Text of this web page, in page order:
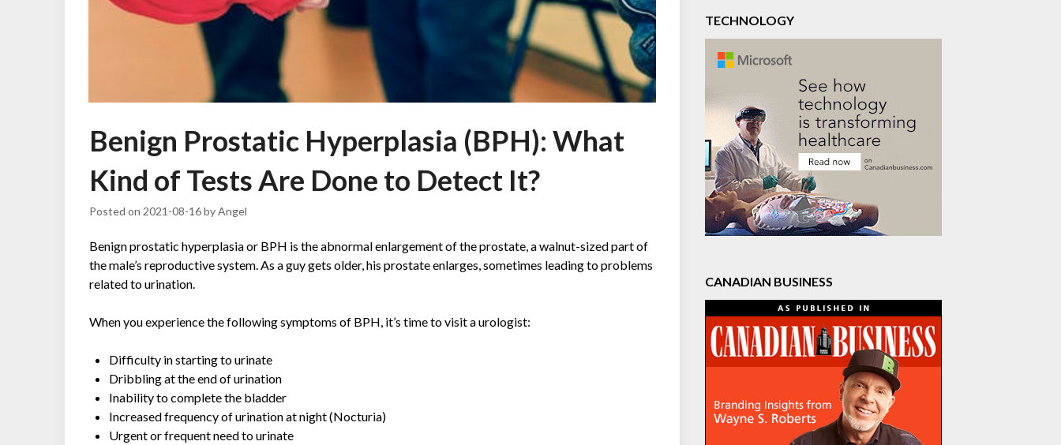
Benign Prostatic Hyperplasia (BPH): What
Kind of Tests Are Done to Detect It?
Posted on 2021-08-16byAngel
Benign prostatic hyperplasia or BPH is the abnormal enlargement of the prostate, a walnut-sized part of
the male’s reproductive system. As a guy gets older, his prostate enlarges, sometimes leading to problems
related to urination.
When you experience the following symptoms of BPH, it’s time to visit a urologist:
Difficulty in starting to urinate
Dribbling at the end of urination
Inability to complete the bladder
Increased frequency of urination at night (Nocturia)
Urgent or frequent need to urinate
TECHNOLOGY
CANADIAN BUSINESS